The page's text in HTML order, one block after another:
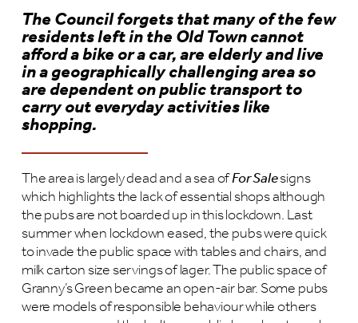
The Council forgets that many of the few
residents left in the Old Town cannot
afford a bike or a car, are elderly and live
in a geographically challenging area so
are dependent on public transport to
carry out everyday activities like
shopping.
The area is largely dead and a sea ofFor Salesigns
which highlights the lack of essential shops although
the pubs are not boarded up in this lockdown. Last
summer when lockdown eased, the pubs were quick
to invade the public space with tables and chairs, and
milk carton size servings of lager. The public space of
Granny’s Green became an open-air bar. Some pubs
were models of responsible behaviour while others